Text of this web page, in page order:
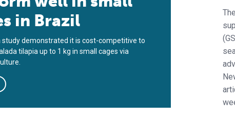
in Brazil
study demonstrated it is cost-competitive to
tilapia up to 1 kg in small cages via